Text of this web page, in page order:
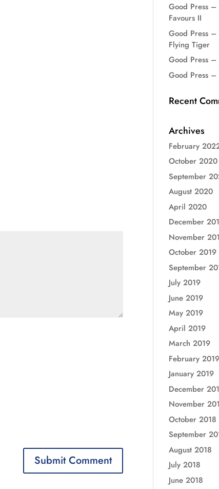
Good Press
Favours II
Good Press –
Flying Tiger
Good Press –
Good Press
Recent
Archives
February
October 2020
September
August 2020
April 2020
December
November
October 2019
September
July 2019
June 2019
May 2019
April 2019
March 2019
February 2019
January 2019
December
November
October 2018
September
August 2018
July 2018
June 2018